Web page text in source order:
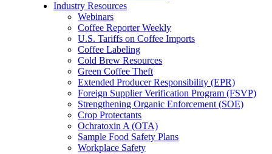
Industry Resources
Webinars
Coffee Reporter Weekly
U.S. Tariffs on Coffee Imports
Coffee Labeling
Cold Brew Resources
Green Coffee Theft
Extended Producer Responsibility (EPR)
Foreign Supplier Verification Program (FSVP)
Strengthening Organic Enforcement (SOE)
Crop Protectants
Ochratoxin A (OTA)
Sample Food Safety Plans
Workplace Safety